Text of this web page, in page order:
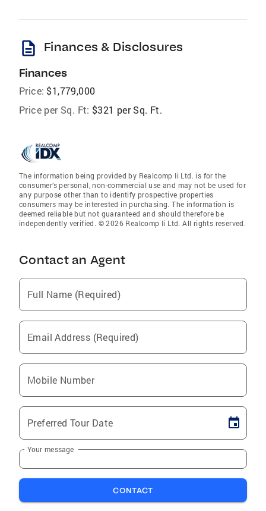
description Finances & Disclosures
Finances
Price: $1,779,000
Price per Sq. Ft: $321 per Sq. Ft.
The information being provided by Realcomp Ii Ltd. is for the
consumer’s personal, non-commercial use and may not be used for
any purpose other than to identify prospective properties
consumers may be interested in purchasing. The information is
deemed reliable but not guaranteed and should therefore be
independently verified. © 2026 Realcomp Ii Ltd. All rights reserved.
Contact an Agent
Full Name (Required)
Email Address (Required)
Mobile Number
Preferred Tour Date
Your message
CONTACT